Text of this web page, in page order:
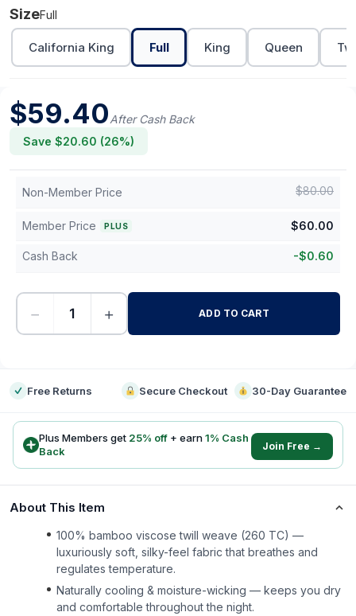
SizeFull
California King Full King Queen
$59.40After Cash Back
Save $20.60 (26%)
Non-Member Price $80.00
Member Price PLUS $60.00
Cash Back -$0.60
− + ADD TO CART
Free Returns Secure Checkout 30-Day Guarantee
Plus Members get 25% off + earn1% Cash
Back
Join Free →
About This Item
100% bamboo viscose twill weave (260 TC) —
luxuriously soft, silky-feel fabric that breathes and
regulates temperature.
Naturally cooling & moisture-wicking — keeps you dry
and comfortable throughout the night.